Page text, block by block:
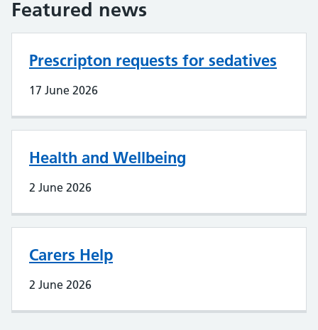
Featured news
Prescripton requests for sedatives
17 June 2026
Health and Wellbeing
2 June 2026
Carers Help
2 June 2026